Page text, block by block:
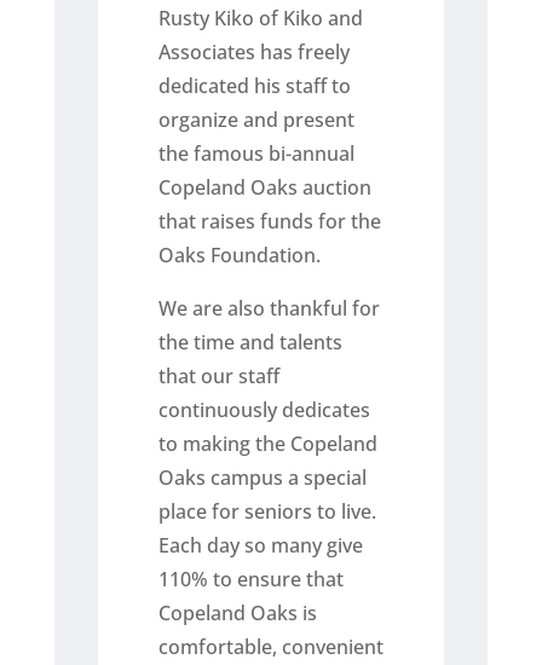
Rusty Kiko of Kiko and
Associates has freely
dedicated his staff to
organize and present
the famous bi-annual
Copeland Oaks auction
that raises funds for the
Oaks Foundation.
We are also thankful for
the time and talents
that our staff
continuously dedicates
to making the Copeland
Oaks campus a special
place for seniors to live.
Each day so many give
110% to ensure that
Copeland Oaks is
comfortable, convenient